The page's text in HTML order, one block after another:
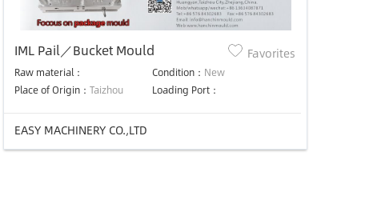
IML Pail／Bucket Mould
Raw material： Condition： New
Place of Origin： Taizhou Loading Port：
Favorites
EASY MACHINERY CO.,LTD